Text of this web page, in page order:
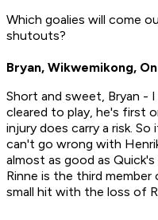
Which goalies will come
shutouts?
Bryan, Wikwemikong,
Short and sweet, Bryan -
cleared to play, he's first
injury does carry a risk.
can't go wrong with
almost as good as
Rinne is the third
small hit with the loss of